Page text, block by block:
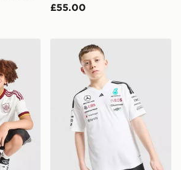
£55.00
2026 Away Shirt Junior
adidas Mercedes Amg